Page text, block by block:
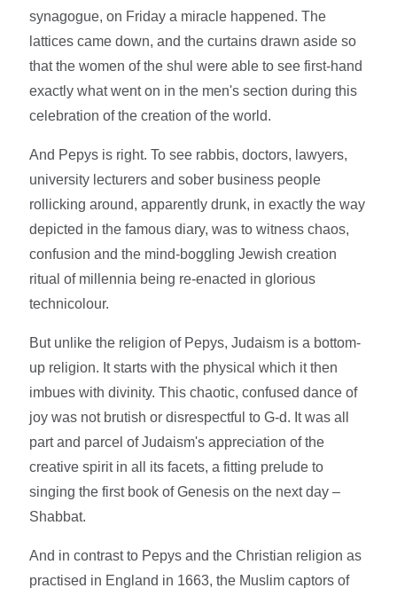
synagogue, on Friday a miracle happened. The
lattices came down, and the curtains drawn aside so
that the women of the shul were able to see first-hand
exactly what went on in the men's section during this
celebration of the creation of the world.
And Pepys is right. To see rabbis, doctors, lawyers,
university lecturers and sober business people
rollicking around, apparently drunk, in exactly the way
depicted in the famous diary, was to witness chaos,
confusion and the mind-boggling Jewish creation
ritual of millennia being re-enacted in glorious
technicolour.
But unlike the religion of Pepys, Judaism is a bottom-
up religion. It starts with the physical which it then
imbues with divinity. This chaotic, confused dance of
joy was not brutish or disrespectful to G-d. It was all
part and parcel of Judaism's appreciation of the
creative spirit in all its facets, a fitting prelude to
singing the first book of Genesis on the next day –
Shabbat.
And in contrast to Pepys and the Christian religion as
practised in England in 1663, the Muslim captors of